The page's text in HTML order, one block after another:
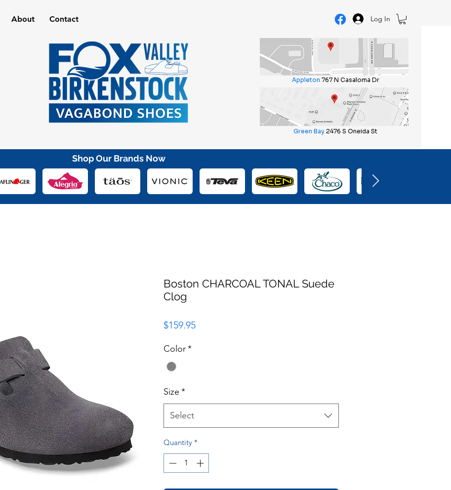
About Contact Log In
Shop Our Brands Now
Boston CHARCOAL TONAL Suede
Clog
$159.95Price
Color*
Size *
Select
Quantity *
Appleton 767 N Casaloma Dr
Green Bay 2476 S Oneida St